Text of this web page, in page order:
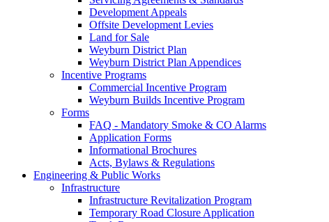
Development Appeals
Offsite Development Levies
Land for Sale
Weyburn District Plan
Weyburn District Plan Appendices
Incentive Programs
Commercial Incentive Program
Weyburn Builds Incentive Program
Forms
FAQ - Mandatory Smoke & CO Alarms
Application Forms
Informational Brochures
Acts, Bylaws & Regulations
Engineering & Public Works
Infrastructure
Infrastructure Revitalization Program
Temporary Road Closure Application